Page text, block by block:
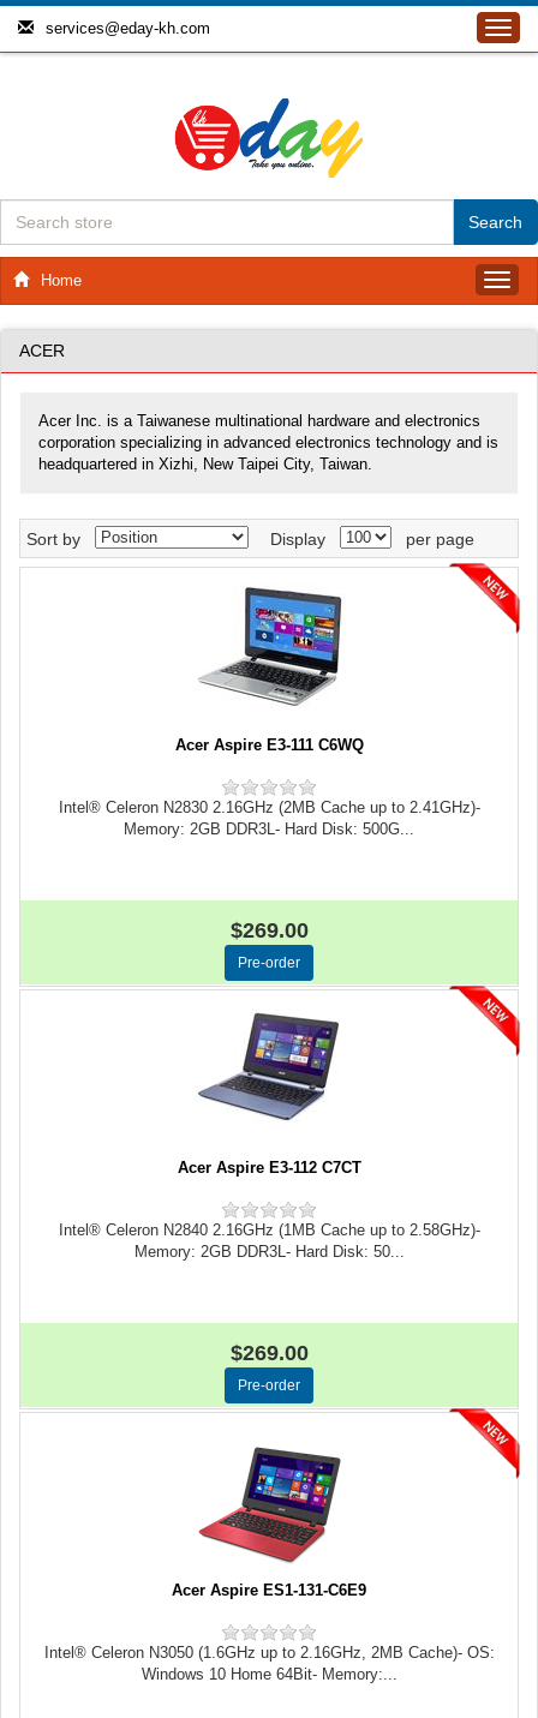
services@eday-kh.com
Home
ACER
Acer Inc. is a Taiwanese multinational hardware and electronics
corporation specializing in advanced electronics technology and is
headquartered in Xizhi, New Taipei City, Taiwan.
Sort by Display per page
Acer Aspire E3-111 C6WQ
Intel® Celeron N2830 2.16GHz (2MB Cache up to 2.41GHz)-
Memory: 2GB DDR3L- Hard Disk: 500G...
$269.00
Acer Aspire E3-112 C7CT
Intel® Celeron N2840 2.16GHz (1MB Cache up to 2.58GHz)-
Memory: 2GB DDR3L- Hard Disk: 50...
$269.00
Acer Aspire ES1-131-C6E9
Intel® Celeron N3050 (1.6GHz up to 2.16GHz, 2MB Cache)- OS:
Windows 10 Home 64Bit- Memory:...